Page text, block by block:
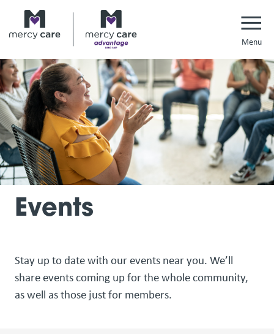
Events
Stay up to date with our events near you. We’ll
share events coming up for the whole community,
as well as those just for members.